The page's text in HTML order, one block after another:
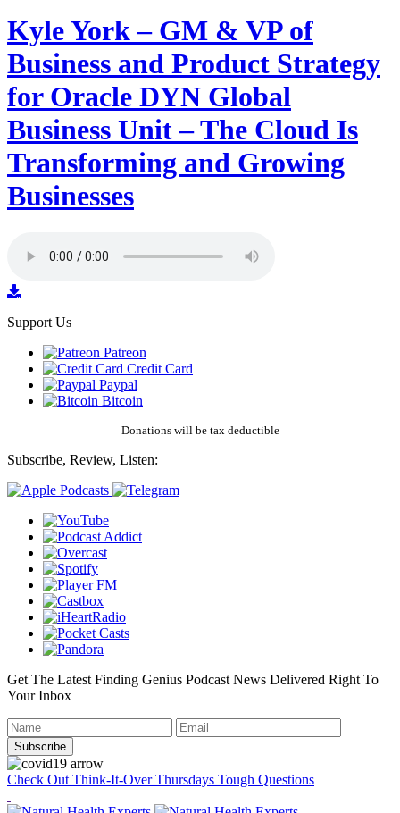
Kyle York – GM & VP of
Business and Product Strategy
for Oracle DYN Global
Business Unit – The Cloud Is
Transforming and Growing
Businesses
Support Us
Patreon
Credit Card
Paypal
Bitcoin
Donations will be tax deductible
Subscribe, Review, Listen:
Get The Latest Finding Genius Podcast News Delivered Right To
Your Inbox
Check Out Think-It-Over Thursdays Tough Questions